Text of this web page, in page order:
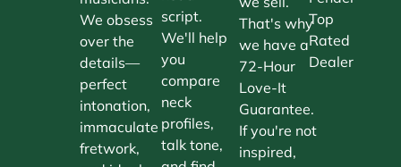
We obsess
over the
details—
perfect
intonation,
immaculate
fretwork,
script.
We'll help
you
compare
neck
profiles,
talk tone,
That's why
we have a
72-Hour
Love-It
Guarantee.
If you're not
inspired,
Top
Rated
Dealer